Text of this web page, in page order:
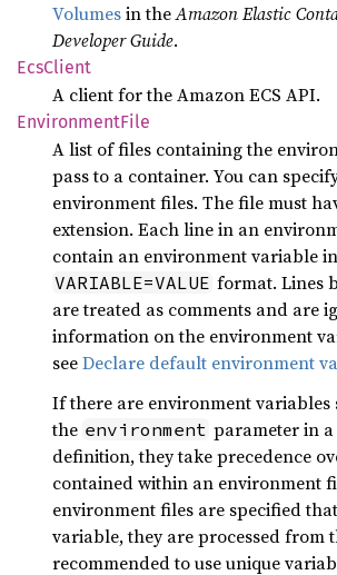
Volumesin theAmazon Elastic
Developer Guide.
EcsClient
A client for the Amazon ECS API.
EnvironmentFile
A list of files containing the
pass to a container. You can
environment files. The file must
extension. Each line in an
contain an environment variable in
VARIABLE=VALUE format. Lines
are treated as comments and are
information on the environment
seeDeclare default environment
If there are environment variables
the environment parameter in
definition, they take precedence
contained within an environment
environment files are specified
variable, they are processed from
recommended to use unique